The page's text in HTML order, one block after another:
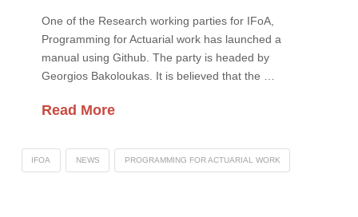
One of the Research working parties for IFoA,
Programming for Actuarial work has launched a
manual using Github. The party is headed by
Georgios Bakoloukas. It is believed that the …
Read More
IFOA NEWS PROGRAMMING FOR ACTUARIAL WORK